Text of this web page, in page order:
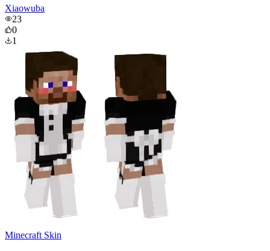
Xiaowuba
23
0
1
Minecraft Skin